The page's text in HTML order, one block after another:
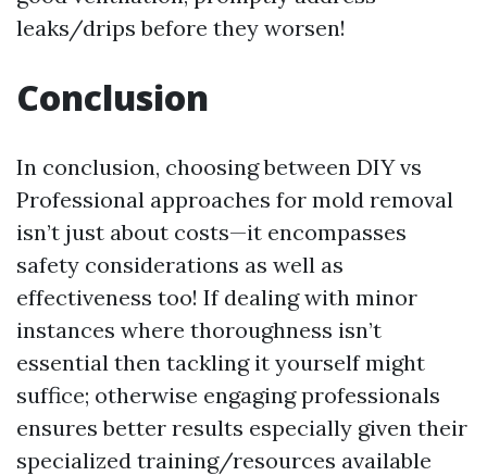
leaks/drips before they worsen!
Conclusion
In conclusion, choosing between DIY vs
Professional approaches for mold removal
isn’t just about costs—it encompasses
safety considerations as well as
effectiveness too! If dealing with minor
instances where thoroughness isn’t
essential then tackling it yourself might
suffice; otherwise engaging professionals
ensures better results especially given their
specialized training/resources available